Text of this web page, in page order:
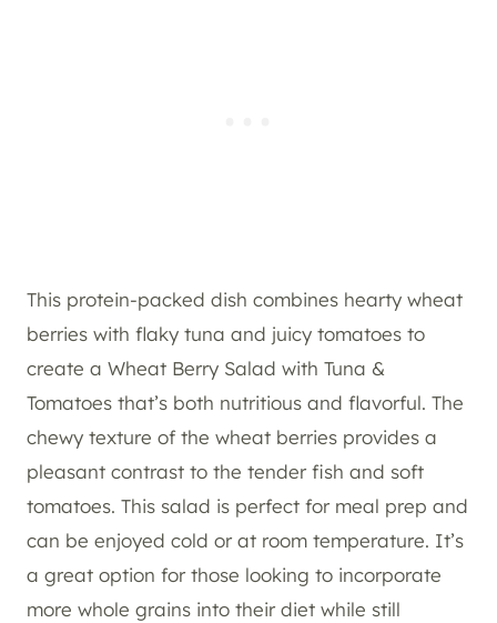
This protein-packed dish combines hearty wheat
berries with flaky tuna and juicy tomatoes to
create a Wheat Berry Salad with Tuna &
Tomatoes that’s both nutritious and flavorful. The
chewy texture of the wheat berries provides a
pleasant contrast to the tender fish and soft
tomatoes. This salad is perfect for meal prep and
can be enjoyed cold or at room temperature. It’s
a great option for those looking to incorporate
more whole grains into their diet while still